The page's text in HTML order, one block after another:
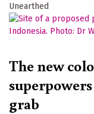
Unearthed
The new
grab